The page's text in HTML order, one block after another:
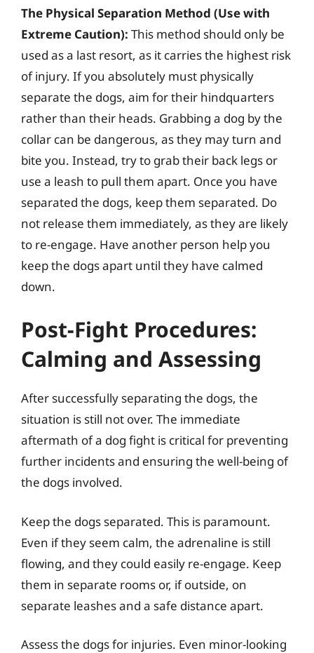
The Physical Separation Method (Use with
Extreme Caution): This method should only be
used as a last resort, as it carries the highest risk
of injury. If you absolutely must physically
separate the dogs, aim for their hindquarters
rather than their heads. Grabbing a dog by the
collar can be dangerous, as they may turn and
bite you. Instead, try to grab their back legs or
use a leash to pull them apart. Once you have
separated the dogs, keep them separated. Do
not release them immediately, as they are likely
to re-engage. Have another person help you
keep the dogs apart until they have calmed
down.
Post-Fight Procedures:
Calming and Assessing
After successfully separating the dogs, the
situation is still not over. The immediate
aftermath of a dog fight is critical for preventing
further incidents and ensuring the well-being of
the dogs involved.
Keep the dogs separated. This is paramount.
Even if they seem calm, the adrenaline is still
flowing, and they could easily re-engage. Keep
them in separate rooms or, if outside, on
separate leashes and a safe distance apart.
Assess the dogs for injuries. Even minor-looking